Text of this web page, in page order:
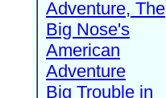
Adventure, The
Big Nose's
American
Adventure
Big Trouble in